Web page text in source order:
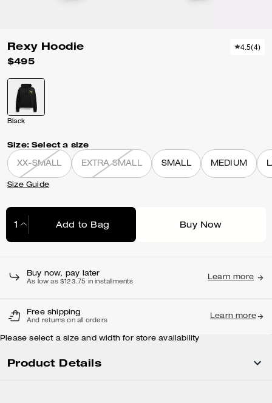
Rexy Hoodie
$495
4.5(4)
Black
Size: Select a size
XX-SMALL EXTRA SMALL SMALL MEDIUM
Size Guide
Add to Bag Buy Now
Buy now, pay later
As low as $123.75 in installments
Learn more
Free shipping
And returns on all orders
Learn more
Please select a size and width for store availability
Product Details